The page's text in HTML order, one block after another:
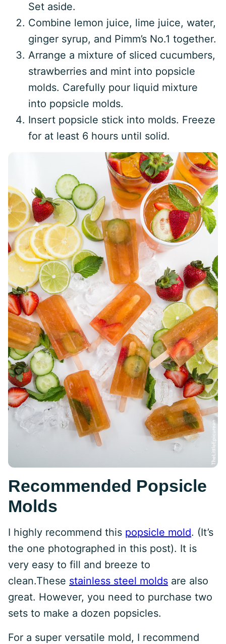
Set aside.
Combine lemon juice, lime juice, water,
ginger syrup, and Pimm’s No.1 together.
Arrange a mixture of sliced cucumbers,
strawberries and mint into popsicle
molds. Carefully pour liquid mixture
into popsicle molds.
Insert popsicle stick into molds. Freeze
for at least 6 hours until solid.
Recommended Popsicle
Molds
I highly recommend this popsicle mold. (It’s
the one photographed in this post). It is
very easy to fill and breeze to
clean.These stainless steel molds are also
great. However, you need to purchase two
sets to make a dozen popsicles.
For a super versatile mold, I recommend